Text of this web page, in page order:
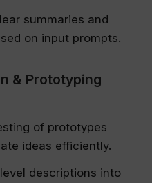
summaries and
on input prompts.
& Prototyping
of prototypes
ideas efficiently.
descriptions into